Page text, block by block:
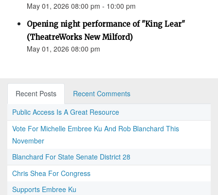
May 01, 2026 08:00 pm - 10:00 pm
Opening night performance of "King Lear"
(TheatreWorks New Milford)
May 01, 2026 08:00 pm
Recent Posts
Recent Comments
Public Access Is A Great Resource
Vote For Michelle Embree Ku And Rob Blanchard This
November
Blanchard For State Senate District 28
Chris Shea For Congress
Supports Embree Ku